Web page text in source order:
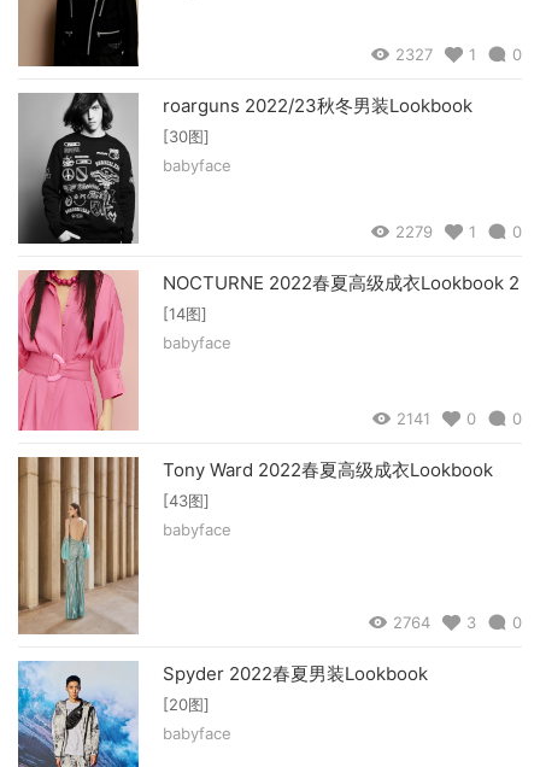
2327 1 0
roarguns 2022/23秋冬男装Lookbook
[30图]
babyface
2279 1 0
NOCTURNE 2022春夏高级成衣Lookbook 2
[14图]
babyface
2141 0 0
Tony Ward 2022春夏高级成衣Lookbook
[43图]
babyface
2764 3 0
Spyder 2022春夏男装Lookbook
[20图]
babyface